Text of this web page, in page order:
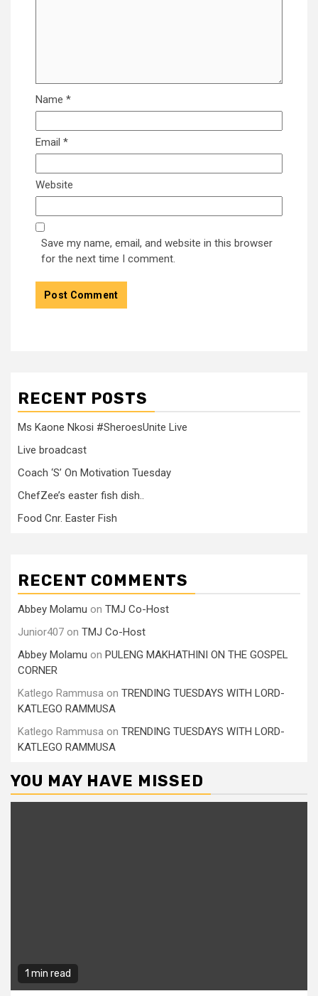
Name *
Email *
Website
Save my name, email, and website in this browser
for the next time I comment.
RECENT POSTS
Ms Kaone Nkosi #SheroesUnite Live
Live broadcast
Coach ‘S’ On Motivation Tuesday
ChefZee’s easter fish dish..
Food Cnr. Easter Fish
RECENT COMMENTS
Abbey Molamu on TMJ Co-Host
Junior407 on TMJ Co-Host
Abbey Molamu on PULENG MAKHATHINI ON THE GOSPEL
CORNER
Katlego Rammusa on TRENDING TUESDAYS WITH LORD-
KATLEGO RAMMUSA
Katlego Rammusa on TRENDING TUESDAYS WITH LORD-
KATLEGO RAMMUSA
YOU MAY HAVE MISSED
1 min read